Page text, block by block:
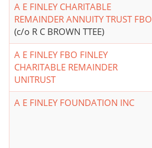
A E FINLEY CHARITABLE
REMAINDER ANNUITY TRUST FBO
(c/o R C BROWN TTEE)
A E FINLEY FBO FINLEY
CHARITABLE REMAINDER
UNITRUST
A E FINLEY FOUNDATION INC